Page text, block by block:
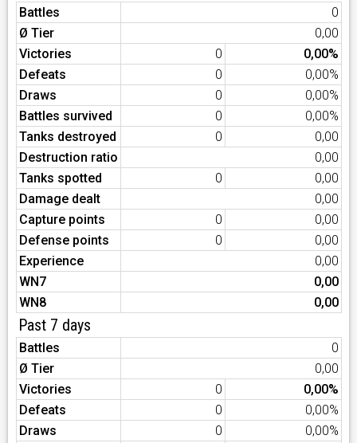
Battles
0
Ø Tier
0,00
Victories
0
0,00%
Defeats
0
0,00%
Draws
0
0,00%
Battles survived
0
0,00%
Tanks destroyed
0
0,00
Destruction ratio
0,00
Tanks spotted
0
0,00
Damage dealt
0,00
Capture points
0
0,00
Defense points
0
0,00
Experience
0,00
WN7
0,00
WN8
0,00
Past 7 days
Battles
0
Ø Tier
0,00
Victories
0
0,00%
Defeats
0
0,00%
Draws
0
0,00%